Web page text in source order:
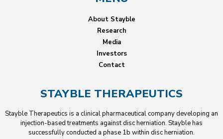
About Stayble
Research
Media
Investors
Contact
STAYBLE THERAPEUTICS
Stayble Therapeutics is a clinical pharmaceutical company developing an
injection-based treatments against disc herniation. Stayble has
successfully conducted a phase 1b within disc herniation.